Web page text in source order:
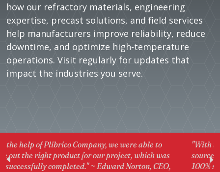
how our refractory materials, engineering
expertise, precast solutions, and field services
help manufacturers improve reliability, reduce
downtime, and optimize high-temperature
operations. Visit regularly for updates that
impact the industries you serve.
able to
which was
Norton, CEO,
"With the help of Plibrico Company, we
source out the right product for our
100% successfully completed." ~ Edward